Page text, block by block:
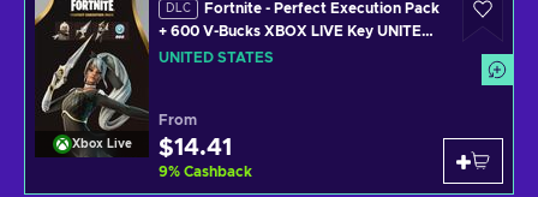
Xbox Live
DLC
Fortnite - Perfect Execution Pack
+ 600 V-Bucks XBOX LIVE Key UNITED
STATES
UNITED STATES
From
$14.41
9% Cashback